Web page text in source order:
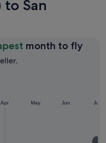
to San
month to flyApril
Apr May Jun Jul